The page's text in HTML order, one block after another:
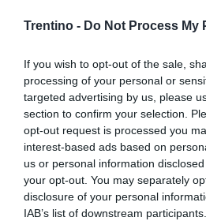
Trentino - Do Not Process My
If you wish to opt-out of the sale,
processing of your personal or
targeted advertising by us, please
section to confirm your selection.
opt-out request is processed you
interest-based ads based on
us or personal information
your opt-out. You may separately
disclosure of your personal
IAB’s list of downstream